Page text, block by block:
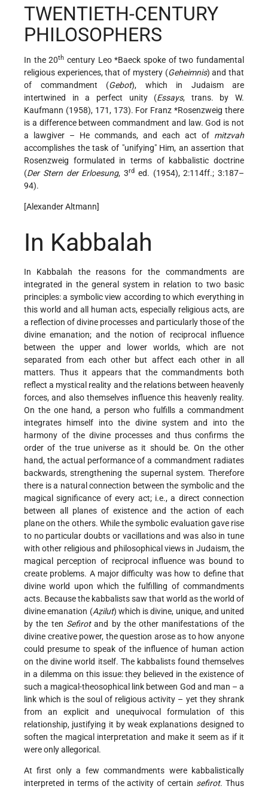
TWENTIETH-CENTURY
PHILOSOPHERS
In the 20th century Leo *Baeckspoke of two fundamental
religious experiences, that of mystery (Geheimnis) and that
of commandment (Gebot), which in Judaism are
intertwined in a perfect unity (Essays, trans. by W.
Kaufmann (1958), 171, 173). For Franz *Rosenzweigthere
is a difference between commandment and law. God is not
a lawgiver – He commands, and each act of mitzvah
accomplishes the task of "unifying" Him, an assertion that
Rosenzweig formulated in terms of kabbalistic doctrine
(Der Stern der Erloesung, 3rd ed. (1954), 2:114ff.; 3:187–
94).
[Alexander Altmann]
In Kabbalah
In Kabbalah the reasons for the commandments are
integrated in the general system in relation to two basic
principles: a symbolic view according to which everything in
this world and all human acts, especially religious acts, are
a reflection of divine processes and particularly those of the
divine emanation; and the notion of reciprocal influence
between the upper and lower worlds, which are not
separated from each other but affect each other in all
matters. Thus it appears that the commandments both
reflect a mystical reality and the relations between heavenly
forces, and also themselves influence this heavenly reality.
On the one hand, a person who fulfills a commandment
integrates himself into the divine system and into the
harmony of the divine processes and thus confirms the
order of the true universe as it should be. On the other
hand, the actual performance of a commandment radiates
backwards, strengthening the supernal system. Therefore
there is a natural connection between the symbolic and the
magical significance of every act; i.e., a direct connection
between all planes of existence and the action of each
plane on the others. While the symbolic evaluation gave rise
to no particular doubts or vacillations and was also in tune
with other religious and philosophical views in Judaism, the
magical perception of reciprocal influence was bound to
create problems. A major difficulty was how to define that
divine world upon which the fulfilling of commandments
acts. Because the kabbalists saw that world as the world of
divine emanation (Aẓilut) which is divine, unique, and united
by the ten Sefirotand by the other manifestations of the
divine creative power, the question arose as to how anyone
could presume to speak of the influence of human action
on the divine world itself. The kabbalists found themselves
in a dilemma on this issue: they believed in the existence of
such a magical-theosophical link between God and man – a
link which is the soul of religious activity – yet they shrank
from an explicit and unequivocal formulation of this
relationship, justifying it by weak explanations designed to
soften the magical interpretation and make it seem as if it
were only allegorical.
At first only a few commandments were kabbalistically
interpreted in terms of the activity of certain sefirot. Thus